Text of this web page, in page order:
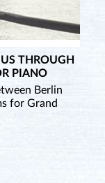
THROUGH
PIANO
Berlin
for Grand